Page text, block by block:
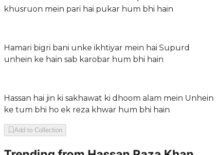
khusruon mein pari hai pukar hum bhi hain
Hamari bigri bani unke ikhtiyar mein hai Supurd
unhein ke hain sab karobar hum bhi hain
Hassan hai jin ki sakhawat ki dhoom alam mein Unhein
ke tum bhi ho ek reza khwar hum bhi hain
Add to Collection